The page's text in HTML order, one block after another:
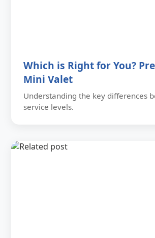
Which is Right for You?
Mini Valet
Understanding the key differences
service levels.